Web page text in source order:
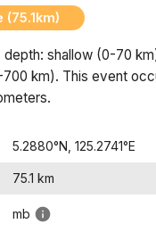
shallow (0-70
km). This event
5.2880°N, 125.2741°E
75.1 km
mb